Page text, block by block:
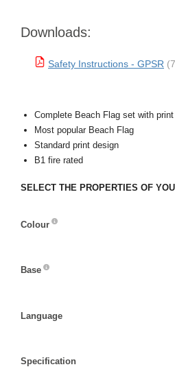
Downloads:
Safety Instructions - GPSR
Complete Beach Flag set with
Most popular Beach Flag
Standard print design
B1 fire rated
SELECT THE PROPERTIES OF
Colour
Base
Language
Specification